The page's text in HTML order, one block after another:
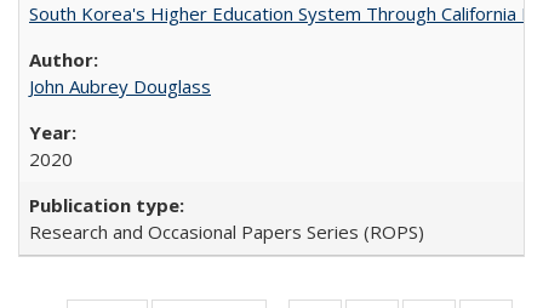
South Korea's Higher Education System Through California
John Aubrey Douglass
2020
Research and Occasional Papers Series (ROPS)